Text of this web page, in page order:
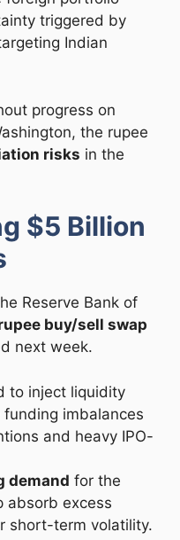
triggered by
Indian
progress on
the rupee
risks in the
$5 Billion
Reserve Bank of
buy/sell swap
next week.
to inject liquidity
imbalances
and heavy IPO-
demand for the
absorb excess
short-term volatility.